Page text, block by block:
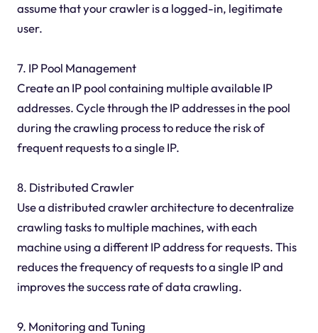
assume that your crawler is a logged-in, legitimate
user.
7. IP Pool Management
Create an IP pool containing multiple available IP
addresses. Cycle through the IP addresses in the pool
during the crawling process to reduce the risk of
frequent requests to a single IP.
8. Distributed Crawler
Use a distributed crawler architecture to decentralize
crawling tasks to multiple machines, with each
machine using a different IP address for requests. This
reduces the frequency of requests to a single IP and
improves the success rate of data crawling.
9. Monitoring and Tuning